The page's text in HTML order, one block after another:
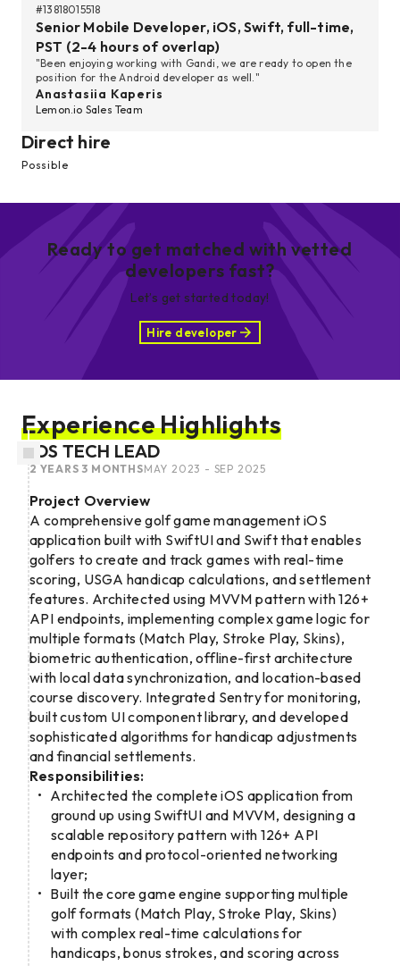
#13818015518
Senior Mobile Developer, iOS, Swift, full-time,
PST (2-4 hours of overlap)
"Been enjoying working with Gandi, we are ready to open the
position for the Android developer as well."
Anastasiia Kaperis
Lemon.io Sales Team
Direct hire
Possible
Ready to get matched with vetted
developers fast?
Let’s get started today!
Hire developer
Experience Highlights
IOS TECH LEAD
MAY 2023 - SEP 2025
2 YEARS 3 MONTHS
Project Overview
A comprehensive golf game management iOS
application built with SwiftUI and Swift that enables
golfers to create and track games with real-time
scoring, USGA handicap calculations, and settlement
features. Architected using MVVM pattern with 126+
API endpoints, implementing complex game logic for
multiple formats (Match Play, Stroke Play, Skins),
biometric authentication, offline-first architecture
with local data synchronization, and location-based
course discovery. Integrated Sentry for monitoring,
built custom UI component library, and developed
sophisticated algorithms for handicap adjustments
and financial settlements.
Responsibilities:
Architected the complete iOS application from
ground up using SwiftUI and MVVM, designing a
scalable repository pattern with 126+ API
endpoints and protocol-oriented networking
layer;
Built the core game engine supporting multiple
golf formats (Match Play, Stroke Play, Skins)
with complex real-time calculations for
handicaps, bonus strokes, and scoring across